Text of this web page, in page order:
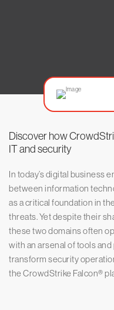
Discover how
IT and security
In today’s digital business
between information
as a critical foundation in
threats. Yet despite their
these two domains often
with an arsenal of tools
transform security
the CrowdStrike Falcon®